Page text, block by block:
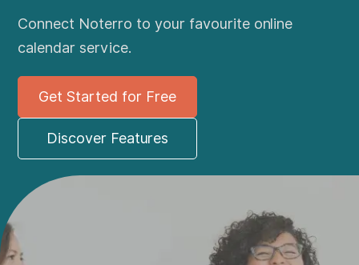
Connect Noterro to your favourite online
calendar service.
Get Started for Free
Discover Features